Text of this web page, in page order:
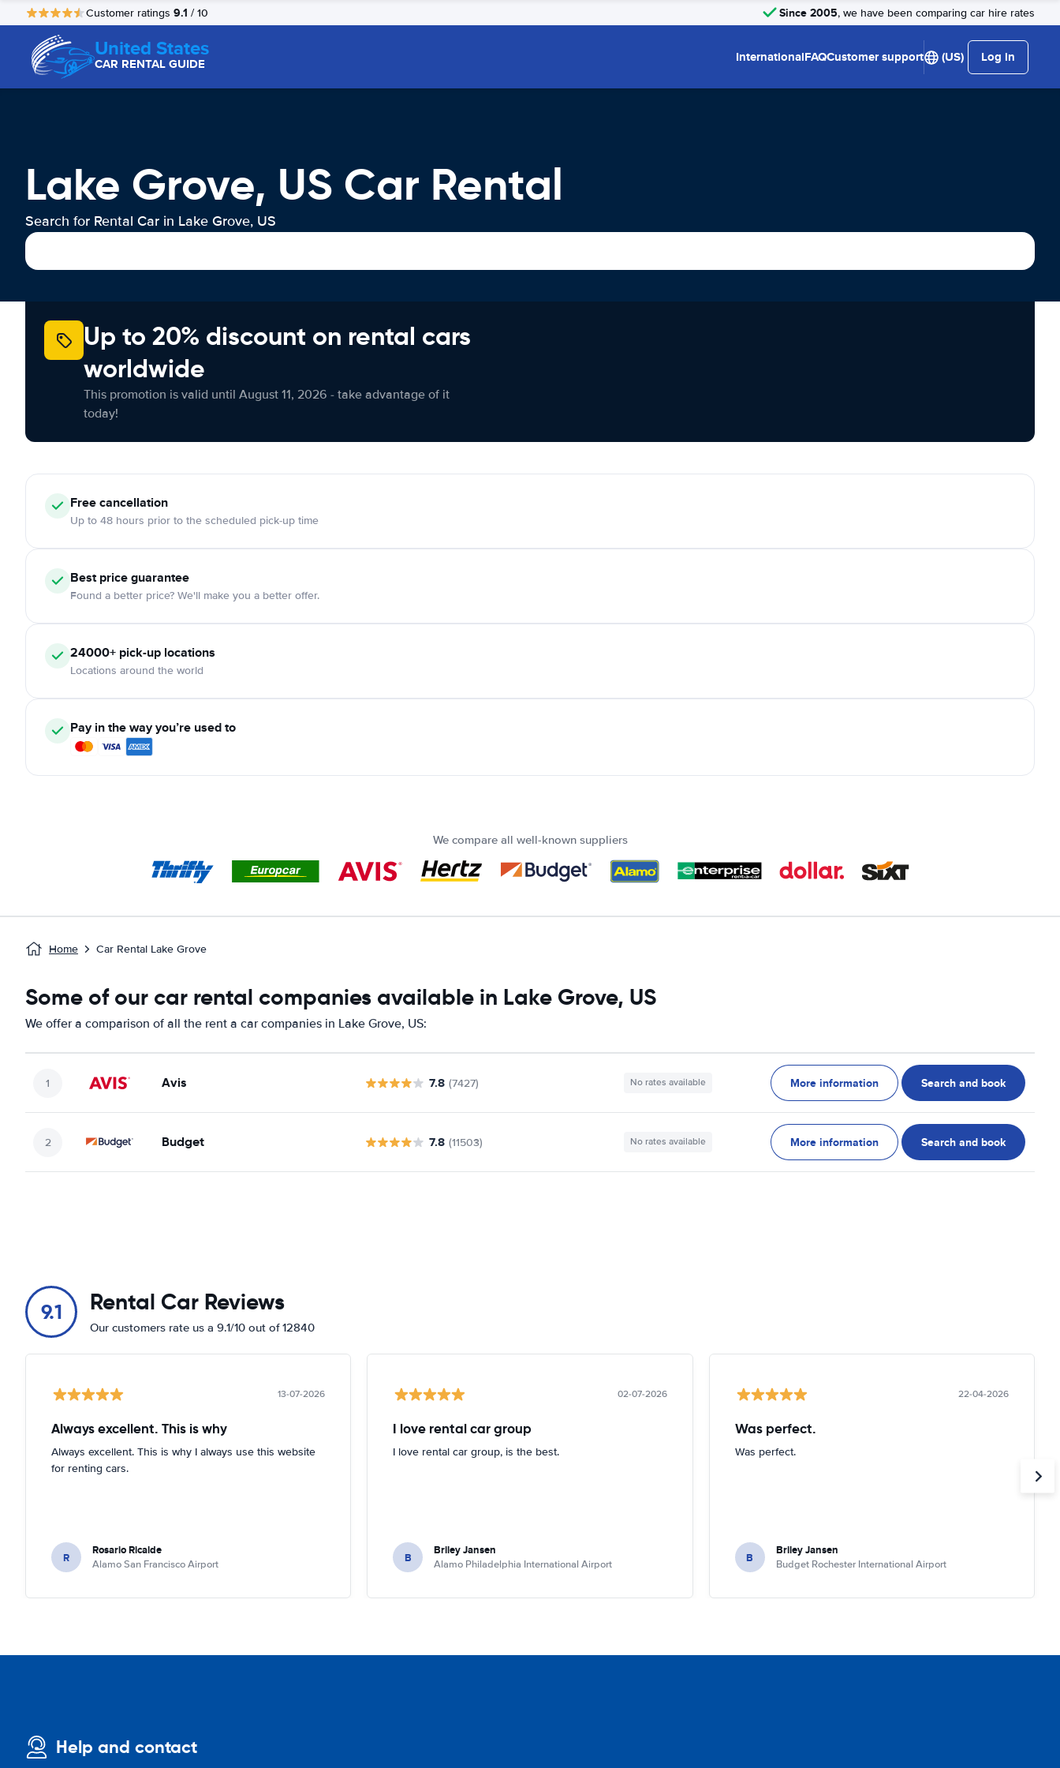
Customer ratings 9.1 / 10 Since 2005, we have been comparing car hire rates
United States
CAR RENTAL GUIDE InternationalFAQCustomer support (US) Log in
Lake Grove, US Car Rental
Search for Rental Car in Lake Grove, US
Up to 20% discount on rental cars
worldwide
This promotion is valid until August 11, 2026 - take advantage of it
today!
Free cancellation
Up to 48 hours prior to the scheduled pick-up time
Best price guarantee
Found a better price? We'll make you a better offer.
24000+ pick-up locations
Locations around the world
Pay in the way you’re used to
We compare all well-known suppliers
Home Car Rental Lake Grove
Some of our car rental companies available in Lake Grove, US
We offer a comparison of all the rent a car companies in Lake Grove, US:
Avis 7.8 (7427) No rates available More information Search and book
Budget 7.8 (11503) No rates available More information Search and book
9.1 Rental Car Reviews
Our customers rate us a 9.1/10 out of 12840
13-07-2026
Always excellent. This is why
Always excellent. This is why I always use this website
for renting cars.
R Rosario Ricalde
Alamo San Francisco Airport
02-07-2026
I love rental car group
I love rental car group, is the best.
B Briley Jansen
Alamo Philadelphia International Airport
22-04-2026
Was perfect.
Was perfect.
B Briley Jansen
Budget Rochester International Airport
Help and contact